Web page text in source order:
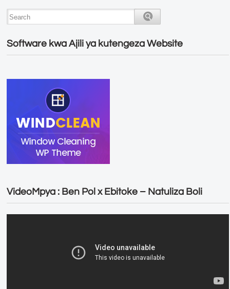
Software kwa Ajili ya kutengeza Website
VideoMpya : Ben Pol x Ebitoke – Natuliza Boli